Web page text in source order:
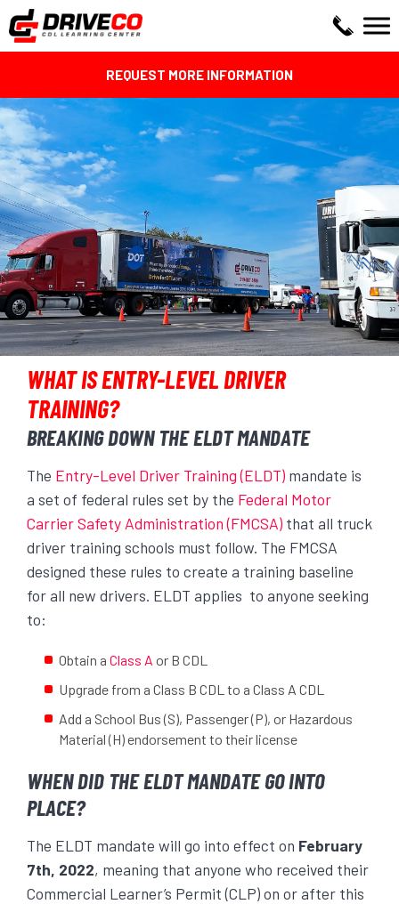
REQUEST MORE INFORMATION
WHAT IS ENTRY-LEVEL DRIVER
TRAINING?
BREAKING DOWN THE ELDT MANDATE
The Entry-Level Driver Training (ELDT) mandate is
a set of federal rules set by the Federal Motor
Carrier Safety Administration (FMCSA) that all truck
driver training schools must follow. The FMCSA
designed these rules to create a training baseline
for all new drivers. ELDT applies to anyone seeking
to:
Obtain a Class A or B CDL
Upgrade from a Class B CDL to a Class A CDL
Add a School Bus (S), Passenger (P), or Hazardous
Material (H) endorsement to their license
WHEN DID THE ELDT MANDATE GO INTO
PLACE?
The ELDT mandate will go into effect on February
7th, 2022, meaning that anyone who received their
Commercial Learner’s Permit (CLP) on or after this